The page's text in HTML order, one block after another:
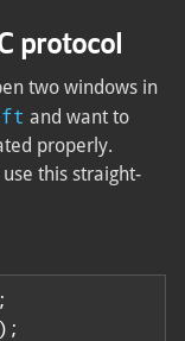
protocol
two windows in
and want to
properly.
use this straight-